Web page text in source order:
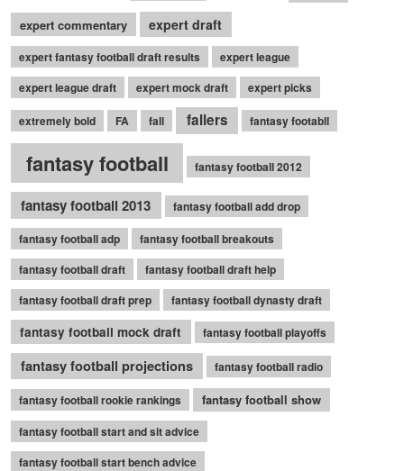
expert commentary expert draft
expert fantasy football draft results
expert league
expert league draft
expert mock draft expert picks
extremely bold FA fall fallers fantasy footabll
fantasy football fantasy football 2012
fantasy football 2013 fantasy football add drop
fantasy football adp
fantasy football breakouts
fantasy football draft
fantasy football draft help
fantasy football draft prep
fantasy football dynasty draft
fantasy football mock draft fantasy football playoffs
fantasy football projections fantasy football radio
fantasy football rookie rankings fantasy football show
fantasy football start and sit advice
fantasy football start bench advice